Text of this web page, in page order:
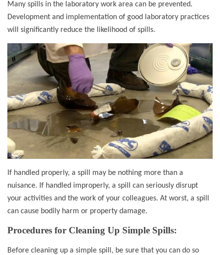
Many spills in the laboratory work area can be prevented.
Development and implementation of good laboratory practices
will significantly reduce the likelihood of spills.
If handled properly, a spill may be nothing more than a
nuisance. If handled improperly, a spill can seriously disrupt
your activities and the work of your colleagues. At worst, a spill
can cause bodily harm or property damage.
Procedures for Cleaning Up Simple Spills:
Before cleaning up a simple spill, be sure that you can do so